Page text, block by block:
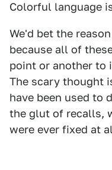
Colorful language
We'd bet the
because all of
point or another to
The scary thought
have been used to
the glut of recalls,
were ever fixed at